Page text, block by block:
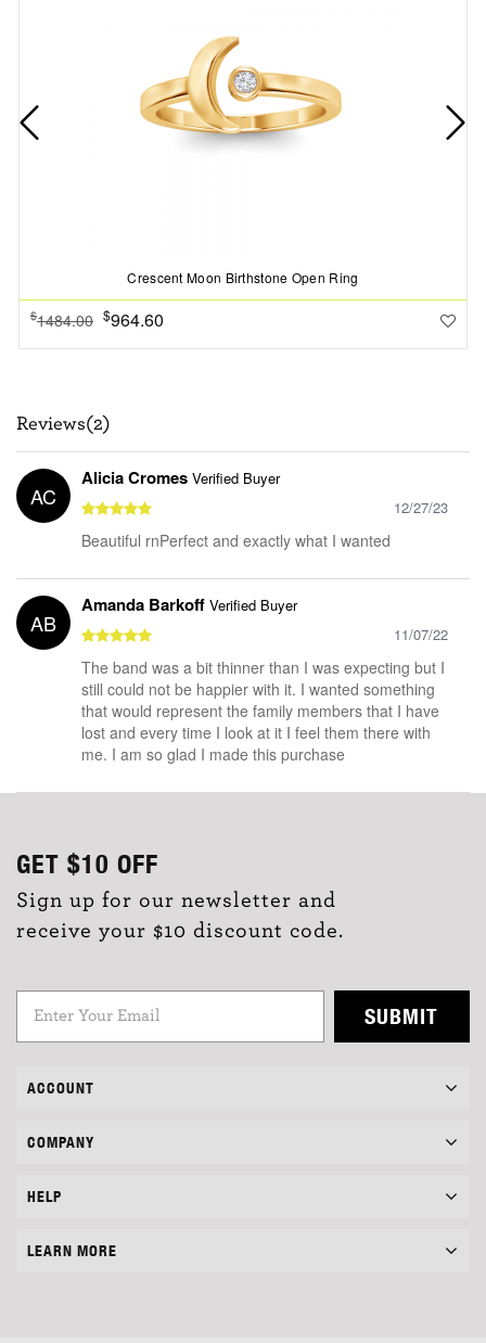
Crescent Moon Birthstone Open Ring
$1484.00 $964.60
Reviews(2)
AC
Alicia Cromes Verified Buyer
12/27/23
Beautiful rnPerfect and exactly what I wanted
AB
Amanda Barkoff Verified Buyer
11/07/22
The band was a bit thinner than I was expecting but I
still could not be happier with it. I wanted something
that would represent the family members that I have
lost and every time I look at it I feel them there with
me. I am so glad I made this purchase
GET $10 OFF
Sign up for our newsletter and
receive your $10 discount code.
SUBMIT
ACCOUNT
COMPANY
HELP
LEARN MORE